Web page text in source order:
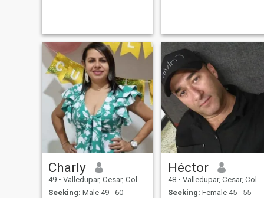
Charly
49 • Valledupar, Cesar, Colombia
Seeking: Male 49 - 60
Héctor
48 • Valledupar, Cesar, Colombia
Seeking: Female 45 - 55